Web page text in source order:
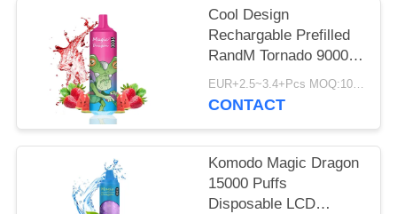
PRIVACY
POLICY
Cool Design
Rechargable Prefilled
RandM Tornado 9000
Puffs Vape Pen 18ML
E Liquid
EUR+2.5~3.4+Pcs MOQ:100pcs
CONTACT
Komodo Magic Dragon
15000 Puffs
Disposable LCD